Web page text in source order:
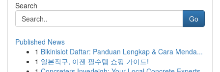
Search
Go
Published News
1 Bikinislot Daftar: Panduan Lengkap & Cara Menda...
1 일본직구, 이젠 필수템 쇼핑 가이드!